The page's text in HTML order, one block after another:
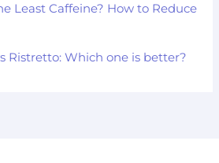
Least Caffeine? How to Reduce
Ristretto: Which one is better?